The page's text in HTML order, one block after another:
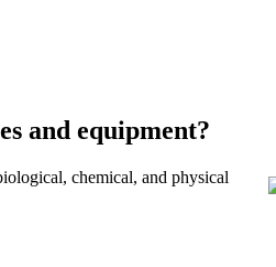
and equipment?
chemical, and physical